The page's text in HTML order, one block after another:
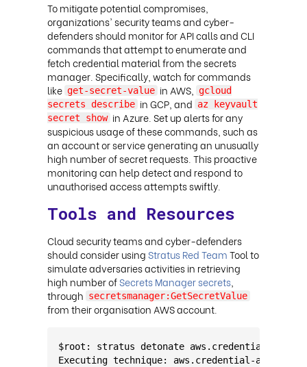
To mitigate potential compromises,
organizations' security teams and cyber-
defenders should monitor for API calls and CLI
commands that attempt to enumerate and
fetch credential material from the secrets
manager. Specifically, watch for commands
like get-secret-value in AWS,
gcloud
secrets describe in GCP, and az keyvault
secret show in Azure. Set up alerts for any
suspicious usage of these commands, such as
an account or service generating an unusually
high number of secret requests. This proactive
monitoring can help detect and respond to
unauthorised access attempts swiftly.
Tools and Resources
Cloud security teams and cyber-defenders
should consider usingStratus Red TeamTool to
simulate adversaries activities in retrieving
high number ofSecrets Manager secrets
through secretsmanager:GetSecretValue
from their organisation AWS account.
$root: stratus detonate aws.credential-
Executing technique: aws.credential-